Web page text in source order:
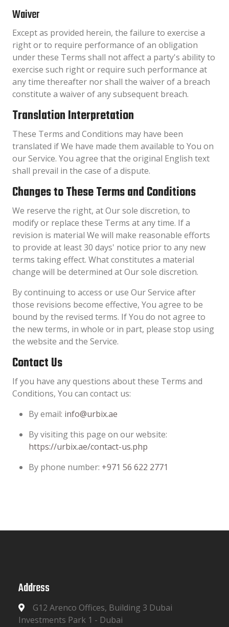
Waiver
Except as provided herein, the failure to exercise a
right or to require performance of an obligation
under these Terms shall not affect a party's ability to
exercise such right or require such performance at
any time thereafter nor shall the waiver of a breach
constitute a waiver of any subsequent breach.
Translation Interpretation
These Terms and Conditions may have been
translated if We have made them available to You on
our Service. You agree that the original English text
shall prevail in the case of a dispute.
Changes to These Terms and Conditions
We reserve the right, at Our sole discretion, to
modify or replace these Terms at any time. If a
revision is material We will make reasonable efforts
to provide at least 30 days' notice prior to any new
terms taking effect. What constitutes a material
change will be determined at Our sole discretion.
By continuing to access or use Our Service after
those revisions become effective, You agree to be
bound by the revised terms. If You do not agree to
the new terms, in whole or in part, please stop using
the website and the Service.
Contact Us
If you have any questions about these Terms and
Conditions, You can contact us:
By email: info@urbix.ae
By visiting this page on our website:
https://urbix.ae/contact-us.php
By phone number: +971 56 622 2771
Address
G12 Arenco Offices, Building 3 Dubai
Investments Park 1 - Dubai